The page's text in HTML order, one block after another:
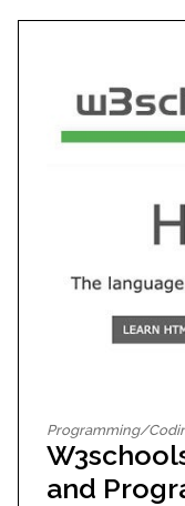
Programming/
and